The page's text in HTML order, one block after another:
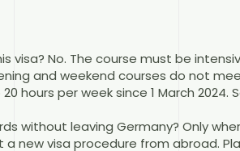
No. The course must be
and weekend courses do not
hours per week since 1 March
without leaving Germany? Only
new visa procedure from abroad.